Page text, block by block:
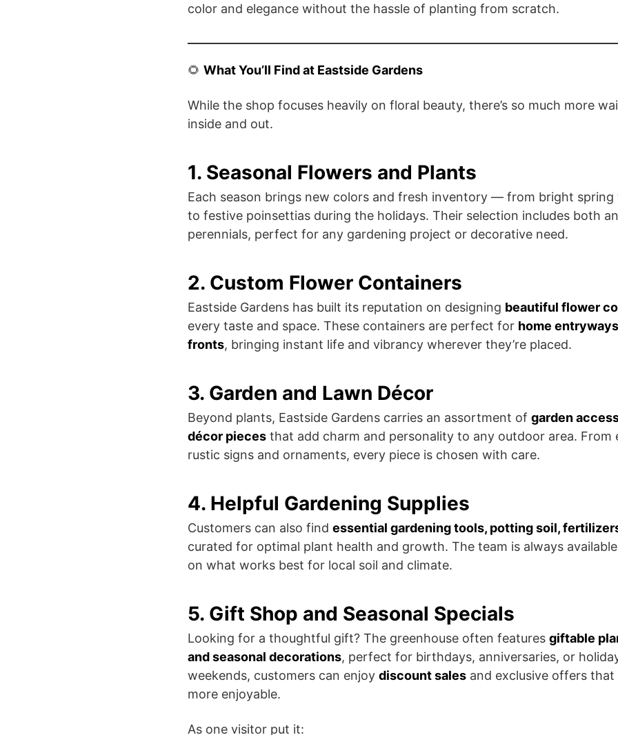
color and elegance without the hassle of planting from scratch.
🌻 What You’ll Find at Eastside Gardens
While the shop focuses heavily on floral beauty, there’s so much more
inside and out.
1. Seasonal Flowers and Plants
Each season brings new colors and fresh inventory — from bright spring
to festive poinsettias during the holidays. Their selection includes both
perennials, perfect for any gardening project or decorative need.
2. Custom Flower Containers
Eastside Gardens has built its reputation on designing beautiful flower
every taste and space. These containers are perfect for home
fronts, bringing instant life and vibrancy wherever they’re placed.
3. Garden and Lawn Décor
Beyond plants, Eastside Gardens carries an assortment of garden
décor pieces that add charm and personality to any outdoor area. From
rustic signs and ornaments, every piece is chosen with care.
4. Helpful Gardening Supplies
Customers can also find essential gardening tools, potting soil,
curated for optimal plant health and growth. The team is always
on what works best for local soil and climate.
5. Gift Shop and Seasonal Specials
Looking for a thoughtful gift? The greenhouse often features giftable
and seasonal decorations, perfect for birthdays, anniversaries, or
weekends, customers can enjoy discount sales and exclusive offers
more enjoyable.
As one visitor put it: